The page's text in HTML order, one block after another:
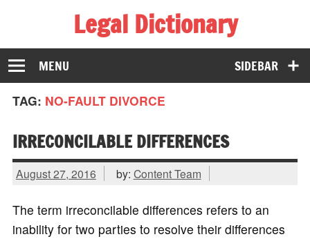
Legal Dictionary
The Law Dictionary for Everyone
SIDEBAR
MENU
TAG: NO-FAULT DIVORCE
IRRECONCILABLE DIFFERENCES
August 27, 2016 by: Content Team
The term irreconcilable differences refers to an
inability for two parties to resolve their differences